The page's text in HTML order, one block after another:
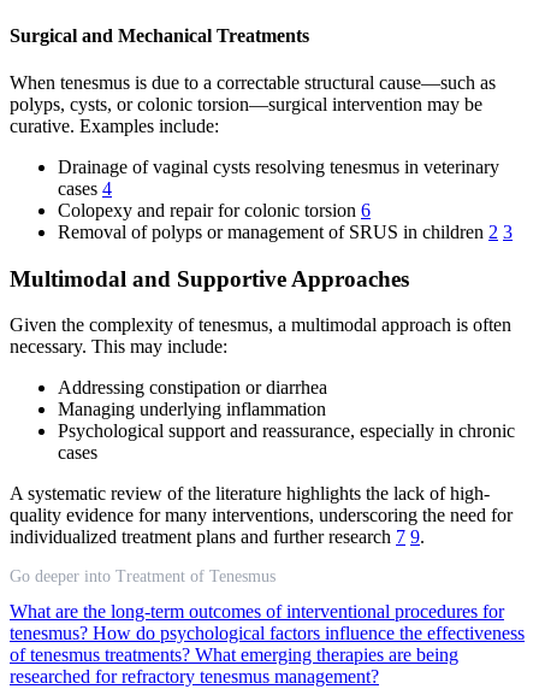
Surgical and Mechanical Treatments
When tenesmus is due to a correctable structural cause—such as
polyps, cysts, or colonic torsion—surgical intervention may be
curative. Examples include:
Drainage of vaginal cysts resolving tenesmus in veterinary
cases 4
Colopexy and repair for colonic torsion 6
Removal of polyps or management of SRUS in children 2 3
Multimodal and Supportive Approaches
Given the complexity of tenesmus, a multimodal approach is often
necessary. This may include:
Addressing constipation or diarrhea
Managing underlying inflammation
Psychological support and reassurance, especially in chronic
cases
A systematic review of the literature highlights the lack of high-
quality evidence for many interventions, underscoring the need for
individualized treatment plans and further research 7 9.
Go deeper into Treatment of Tenesmus
What are the long-term outcomes of interventional procedures for
tenesmus? How do psychological factors influence the effectiveness
of tenesmus treatments? What emerging therapies are being
researched for refractory tenesmus management?